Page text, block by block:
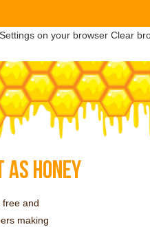
on your browser Clear
AS HONEY
free and
making